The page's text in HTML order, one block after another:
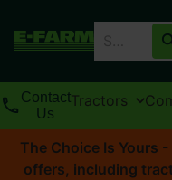
Contact
Us
Tractors
The Choice Is Yours
offers, including